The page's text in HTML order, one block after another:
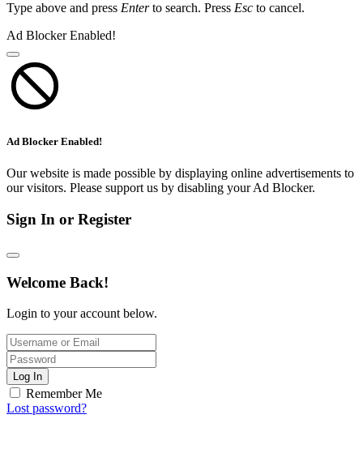
Type above and press Enterto search. Press Esc to cancel.
Ad Blocker Enabled!
Ad Blocker Enabled!
Our website is made possible by displaying online advertisements to
our visitors. Please support us by disabling your Ad Blocker.
Sign In or Register
Welcome Back!
Login to your account below.
Log In
Remember Me
Lost password?